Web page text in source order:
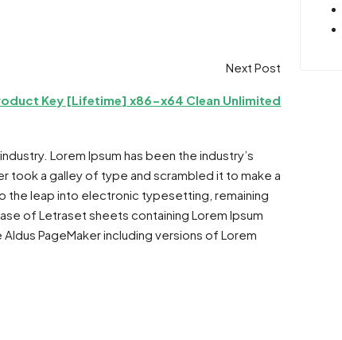
Next Post
Key [Lifetime] x86-x64 Clean Unlimited
Lorem Ipsum has been the industry’s
took a galley of type and scrambled it to make a
the leap into electronic typesetting, remaining
of Letraset sheets containing Lorem Ipsum
PageMaker including versions of Lorem